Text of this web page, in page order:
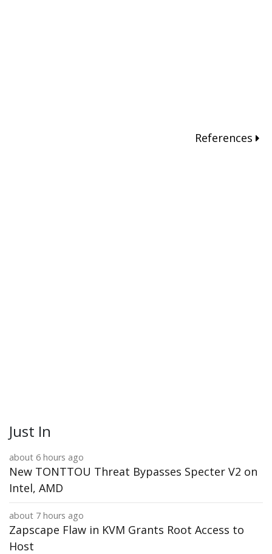
References
Just In
about 6 hours ago
New TONTTOU Threat Bypasses Specter V2 on
Intel, AMD
about 7 hours ago
Zapscape Flaw in KVM Grants Root Access to
Host